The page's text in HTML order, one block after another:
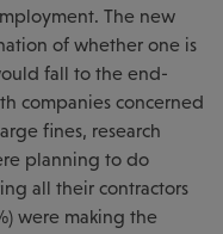
The new
of whether one is
fall to the end-
companies concerned
fines, research
planning to do
all their contractors
were making the